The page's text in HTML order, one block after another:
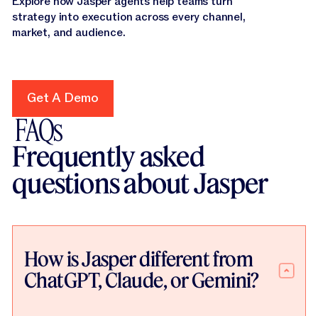
strategy into execution across every channel,
market, and audience.
Get A Demo
Get A Demo
FAQs
Frequently asked
questions about Jasper
How is Jasper different from
ChatGPT, Claude, or Gemini?